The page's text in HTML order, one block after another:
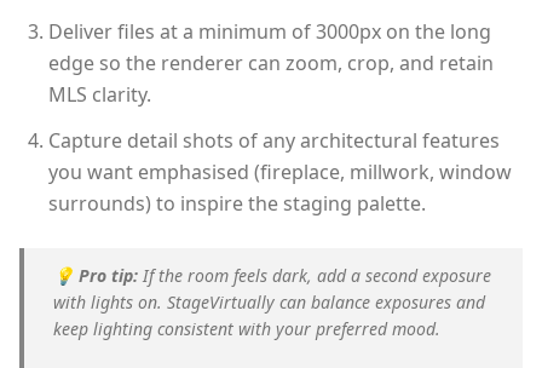
Deliver files at a minimum of 3000px on the long
edge so the renderer can zoom, crop, and retain
MLS clarity.
Capture detail shots of any architectural features
you want emphasised (fireplace, millwork, window
surrounds) to inspire the staging palette.
💡 Pro tip: If the room feels dark, add a second exposure
with lights on. StageVirtually can balance exposures and
keep lighting consistent with your preferred mood.